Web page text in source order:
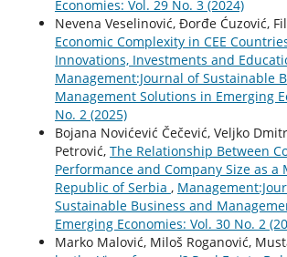
Economies: Vol. 29 No. 3 (2024)
Nevena Veselinović, Đorđe Ćuzović,
Economic Complexity in CEE
Innovations, Investments and
Management:Journal of Sustainable
Management Solutions in Emerging
No. 2 (2025)
Bojana Novićević Čečević, Veljko
Petrović, The Relationship Between
Performance and Company Size as
Republic of Serbia ,
Sustainable Business and
Emerging Economies: Vol. 30 No. 2
Marko Malović, Miloš Roganović,